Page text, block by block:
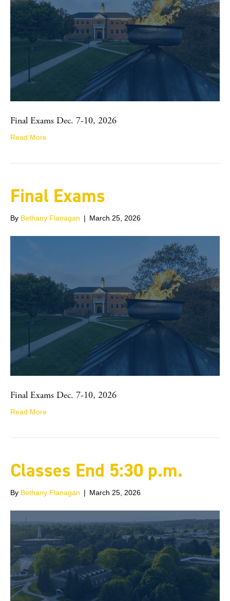
Final Exams Dec. 7-10, 2026
Read More
Final Exams
By Bethany Flanagan | March 25, 2026
Final Exams Dec. 7-10, 2026
Read More
Classes End 5:30 p.m.
By Bethany Flanagan | March 25, 2026